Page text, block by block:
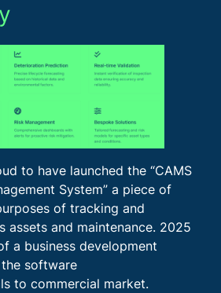
to have launched the “CAMS
System” a piece of
of tracking and
assets and maintenance. 2025
a business development
software
to commercial market.